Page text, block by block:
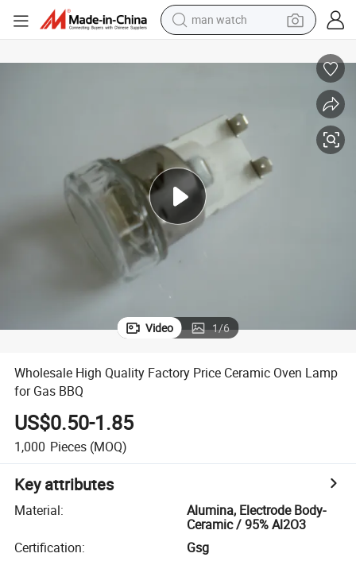
man watch
electric motorcycle
living room sofa
tote bag
Video 1/6
Wholesale High Quality Factory Price Ceramic Oven Lamp
for Gas BBQ
US$0.50-1.85
1,000 Pieces (MOQ)
Key attributes
Material:
Alumina, Electrode Body-
Ceramic / 95% Al2O3
Certification:
Gsg